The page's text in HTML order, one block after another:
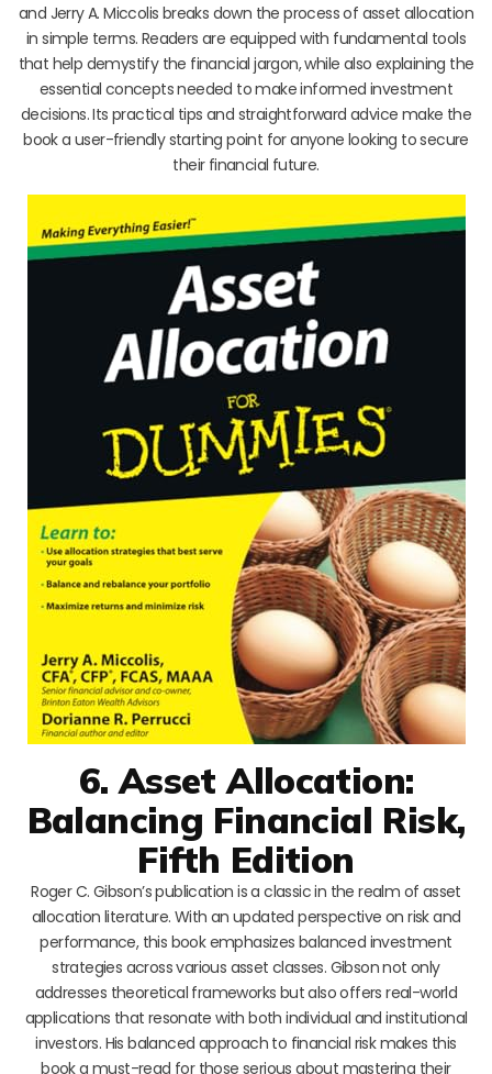
and Jerry A. Miccolis breaks down the process of asset allocation
in simple terms. Readers are equipped with fundamental tools
that help demystify the financial jargon, while also explaining the
essential concepts needed to make informed investment
decisions. Its practical tips and straightforward advice make the
book a user-friendly starting point for anyone looking to secure
their financial future.
6. Asset Allocation:
Balancing Financial Risk,
Fifth Edition
Roger C. Gibson’s publication is a classic in the realm of asset
allocation literature. With an updated perspective on risk and
performance, this book emphasizes balanced investment
strategies across various asset classes. Gibson not only
addresses theoretical frameworks but also offers real-world
applications that resonate with both individual and institutional
investors. His balanced approach to financial risk makes this
book a must-read for those serious about mastering their